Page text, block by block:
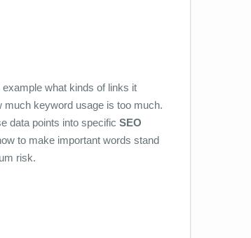
what kinds of links it
keyword usage is too much.
data points into specific SEO
to make important words stand
risk.